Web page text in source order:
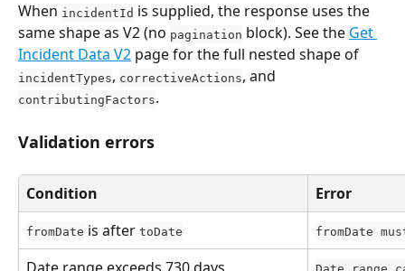
When incidentId is supplied, the response uses the
same shape as V2 (no pagination block). See the Get
Incident Data V2 page for the full nested shape of
incidentTypes, correctiveActions, and
contributingFactors.
Validation errors
Condition Error
fromDate is after toDate fromDate